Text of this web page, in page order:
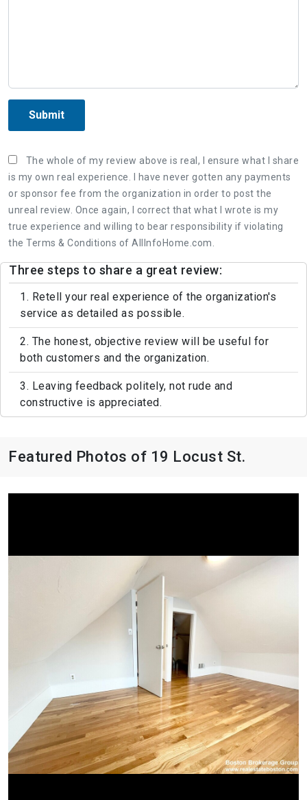
Submit
The whole of my review above is real, I ensure what I share
is my own real experience. I have never gotten any payments
or sponsor fee from the organization in order to post the
unreal review. Once again, I correct that what I wrote is my
true experience and willing to bear responsibility if violating
the Terms & Conditions of AllInfoHome.com.
Three steps to share a great review:
1. Retell your real experience of the organization's
service as detailed as possible.
2. The honest, objective review will be useful for
both customers and the organization.
3. Leaving feedback politely, not rude and
constructive is appreciated.
Featured Photos of 19 Locust St.